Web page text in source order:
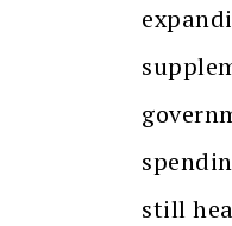
still